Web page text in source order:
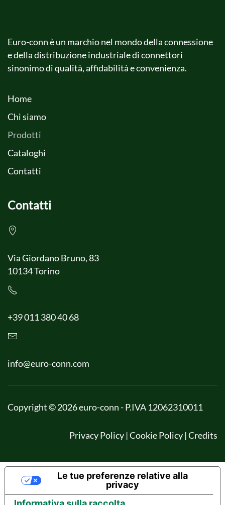
Euro-conn è un marchio nel mondo della connessione
e della distribuzione industriale di connettori
sinonimo di qualità, affidabilità e convenienza.
Home
Chi siamo
Prodotti
Cataloghi
Contatti
Contatti
Via Giordano Bruno, 83
10134 Torino
+39 011 380 40 68
info@euro-conn.com
Copyright © 2026 euro-conn - P.IVA 12062310011
Privacy Policy |Cookie Policy |Credits
Le tue preferenze relative alla
privacy